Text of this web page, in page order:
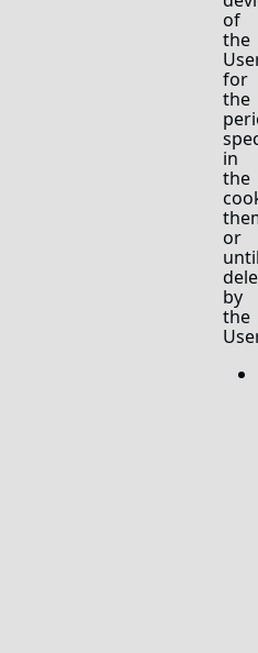
of
the
for
the
in
the
or
by
the